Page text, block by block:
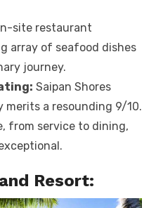
site restaurant
array of seafood dishes
journey.
Saipan Shores
merits a resounding 9/10.
from service to dining,
Resort: